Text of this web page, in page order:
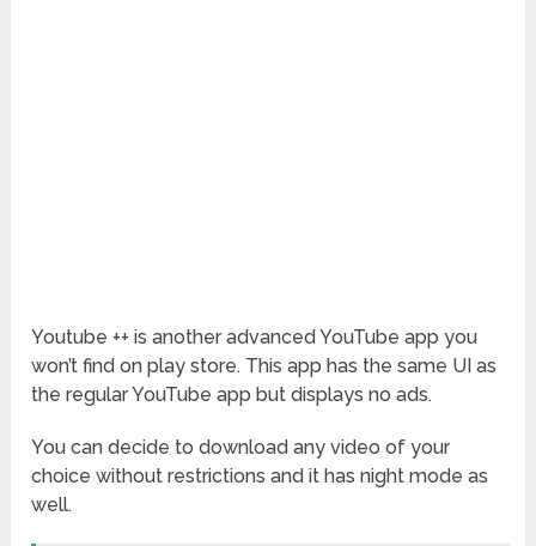
Youtube ++ is another advanced YouTube app you
won’t find on play store. This app has the same UI as
the regular YouTube app but displays no ads.
You can decide to download any video of your
choice without restrictions and it has night mode as
well.